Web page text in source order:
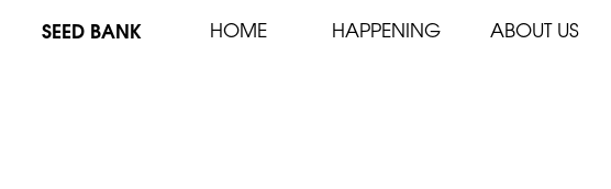
SEED BANK HOME HAPPENING ABOUT US